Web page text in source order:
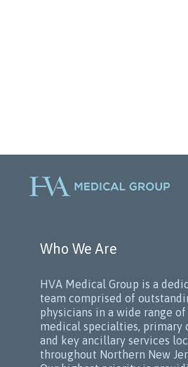
Who We Are
HVA Medical Group is a
team comprised of
physicians in a wide range of
medical specialties, primary
and key ancillary services
throughout Northern New